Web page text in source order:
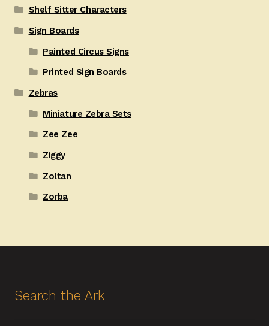
Shelf Sitter Characters
Sign Boards
Painted Circus Signs
Printed Sign Boards
Zebras
Miniature Zebra Sets
Zee Zee
Ziggy
Zoltan
Zorba
Search the Ark